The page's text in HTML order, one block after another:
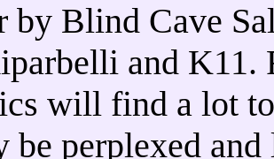
by Blind Cave
and K11.
will find a lot
be perplexed